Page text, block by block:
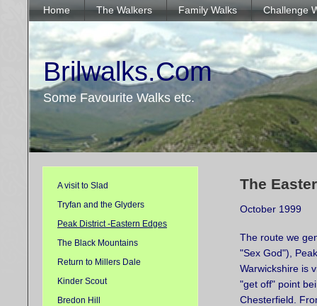
Home The Walkers Family Walks Challenge
Brilwalks.Com
Some Favourite Walks etc.
A visit to Slad
Tryfan and the Glyders
Peak District -Eastern Edges
The Black Mountains
Return to Millers Dale
Kinder Scout
Bredon Hill
The
October 1999
The route we
"Sex God"),
Warwickshire is
"get off" point
Chesterfield.